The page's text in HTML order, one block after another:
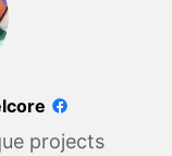
projects